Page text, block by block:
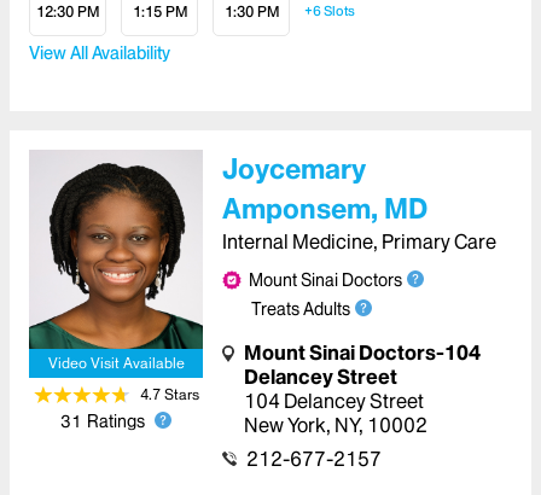
12:30 PM 1:15 PM 1:30 PM +6Slots
View All Availability
Video Visit Available
4.7Stars
31 Ratings
Joycemary
Amponsem, MD
Internal Medicine, Primary Care
Mount Sinai Doctors
Treats Adults
Mount Sinai Doctors-104
Delancey Street
104 Delancey Street
New York, NY, 10002
212-677-2157